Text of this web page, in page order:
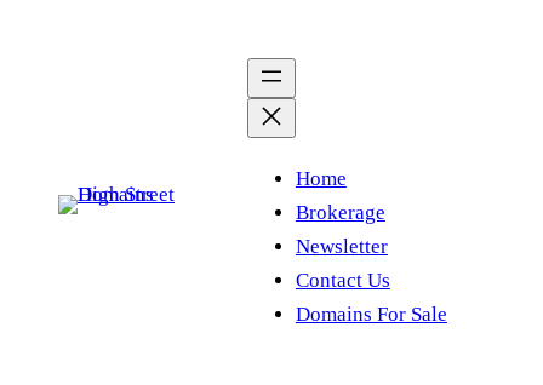
Home
Brokerage
Newsletter
Contact Us
Domains For Sale